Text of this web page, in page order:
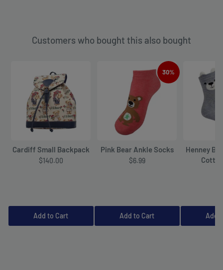
Customers who bought this also bought
Cardiff Small Backpack
$140.00
Add to Cart
30%
Pink Bear Ankle Socks
$6.99
Add to Cart
Henney
Add